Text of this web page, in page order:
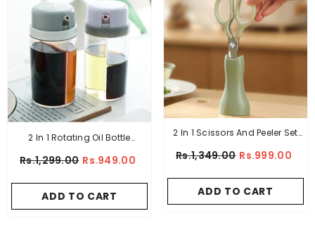
2 In 1 Rotating Oil Bottle
Rs.1,299.00 Rs.949.00
ADD TO CART
2 In 1 Scissors And Peeler Set
Rs.1,349.00 Rs.999.00
ADD TO CART